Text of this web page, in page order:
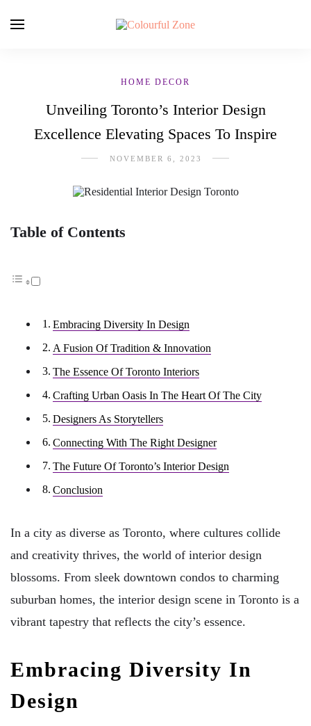
HOME DECOR
Unveiling Toronto’s Interior Design
Excellence Elevating Spaces To Inspire
NOVEMBER 6, 2023
Table of Contents
Embracing Diversity In Design
A Fusion Of Tradition & Innovation
The Essence Of Toronto Interiors
Crafting Urban Oasis In The Heart Of The City
Designers As Storytellers
Connecting With The Right Designer
The Future Of Toronto’s Interior Design
Conclusion
In a city as diverse as Toronto, where cultures collide
and creativity thrives, the world of interior design
blossoms. From sleek downtown condos to charming
suburban homes, the interior design scene in Toronto is a
vibrant tapestry that reflects the city’s essence.
Embracing Diversity In
Design